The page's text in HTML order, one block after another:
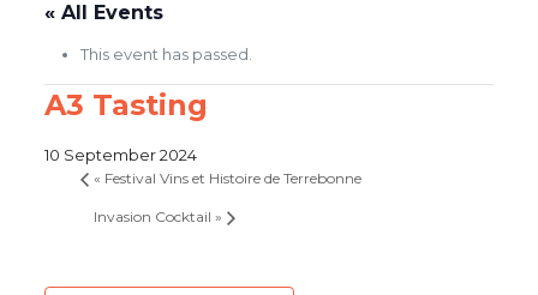
« All Events
This event has passed.
A3 Tasting
10 September 2024
« Festival Vins et Histoire de Terrebonne
Invasion Cocktail »